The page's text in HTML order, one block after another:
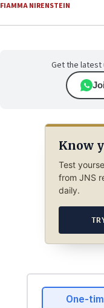
FIAMMA NIRENSTEIN
Get the latest
Know
Test
from JNS
daily.